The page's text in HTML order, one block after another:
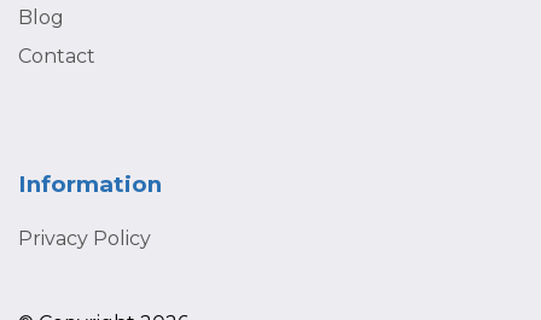
Blog
Contact
Information
Privacy Policy